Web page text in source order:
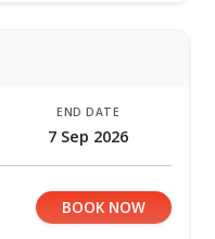
END DATE
7 Sep 2026
BOOK NOW